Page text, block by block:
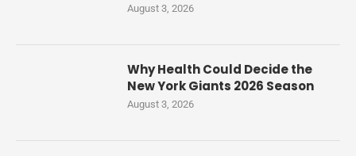
August 3, 2026
Why Health Could Decide the
New York Giants 2026 Season
August 3, 2026